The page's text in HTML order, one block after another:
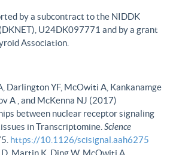
by a subcontract to the NIDDK
U24DK097771 and by a grant
Association.
Darlington YF, McOwiti A, Kankanamge
A , and McKenna NJ (2017)
between nuclear receptor signaling
in Transcriptomine. Science
https://10.1126/scisignal.aah6275
Martin K, Ding W, McOwiti A,